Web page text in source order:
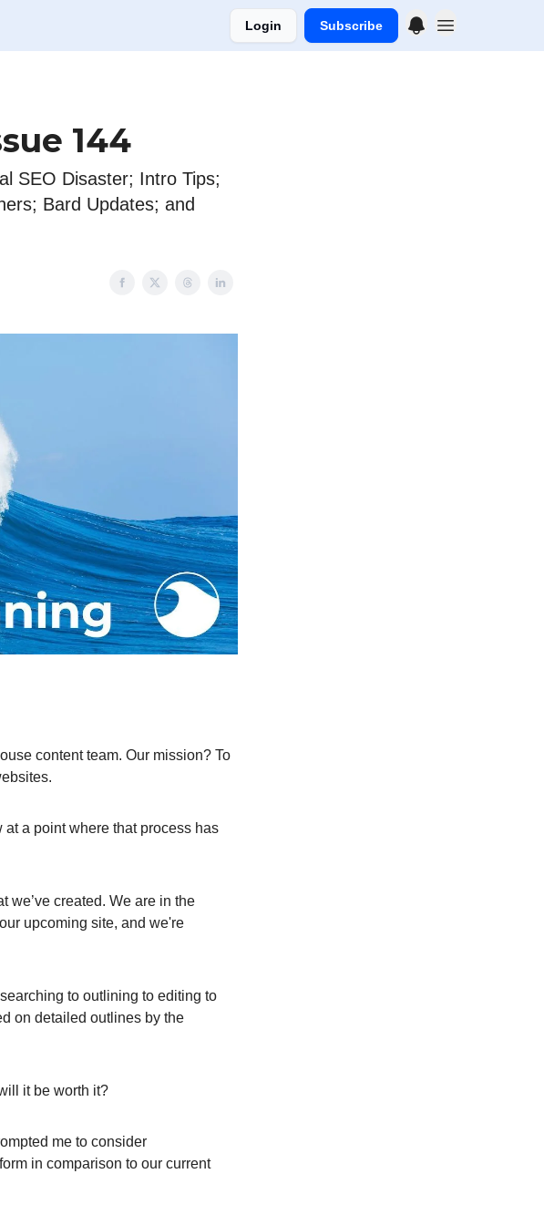
Login Subscribe
144
SEO Disaster; Intro Tips;
Bard Updates; and
content team. Our mission? To
at a point where that process has
we’ve created. We are in the
upcoming site, and we're
to outlining to editing to
on detailed outlines by the
it be worth it?
me to consider
in comparison to our current